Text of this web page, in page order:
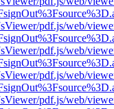
pdf.js/web/
pdf.js/web/
pdf.js/web/
pdf.js/web/